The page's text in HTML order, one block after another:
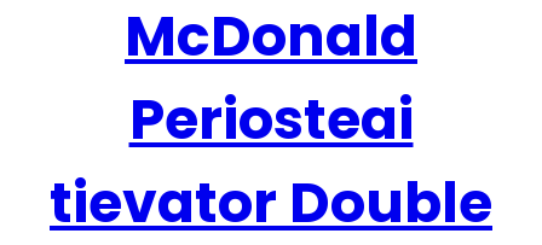
McDonald
Periosteai
tievator Double